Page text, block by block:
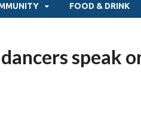
FOOD & DRINK
speak